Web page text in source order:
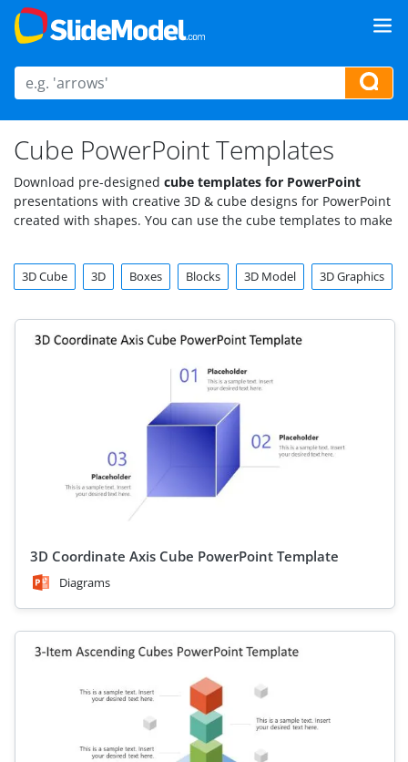
Cube PowerPoint Templates
Download pre-designed cube templates for PowerPoint
presentations with creative 3D & cube designs for PowerPoint
created with shapes. You can use the cube templates to make
Data Mining.
3D Cube 3D Boxes Blocks 3D Model 3D Graphics
3D Coordinate Axis Cube PowerPoint Template
Diagrams